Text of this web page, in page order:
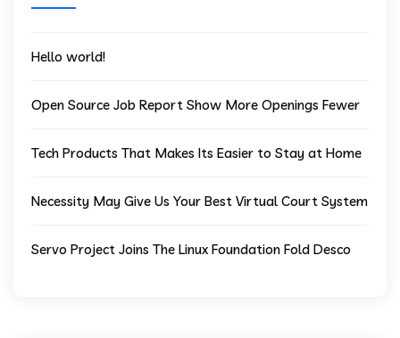
Hello world!
Open Source Job Report Show More Openings Fewer
Tech Products That Makes Its Easier to Stay at Home
Necessity May Give Us Your Best Virtual Court System
Servo Project Joins The Linux Foundation Fold Desco